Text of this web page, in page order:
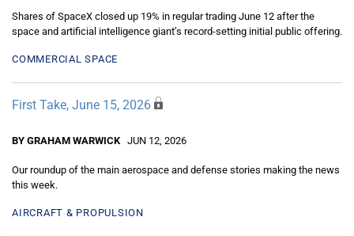
Shares of SpaceX closed up 19% in regular trading June 12 after the
space and artificial intelligence giant’s record-setting initial public offering.
COMMERCIAL SPACE
First Take, June 15, 2026
BY GRAHAM WARWICK JUN 12, 2026
Our roundup of the main aerospace and defense stories making the news
this week.
AIRCRAFT & PROPULSION